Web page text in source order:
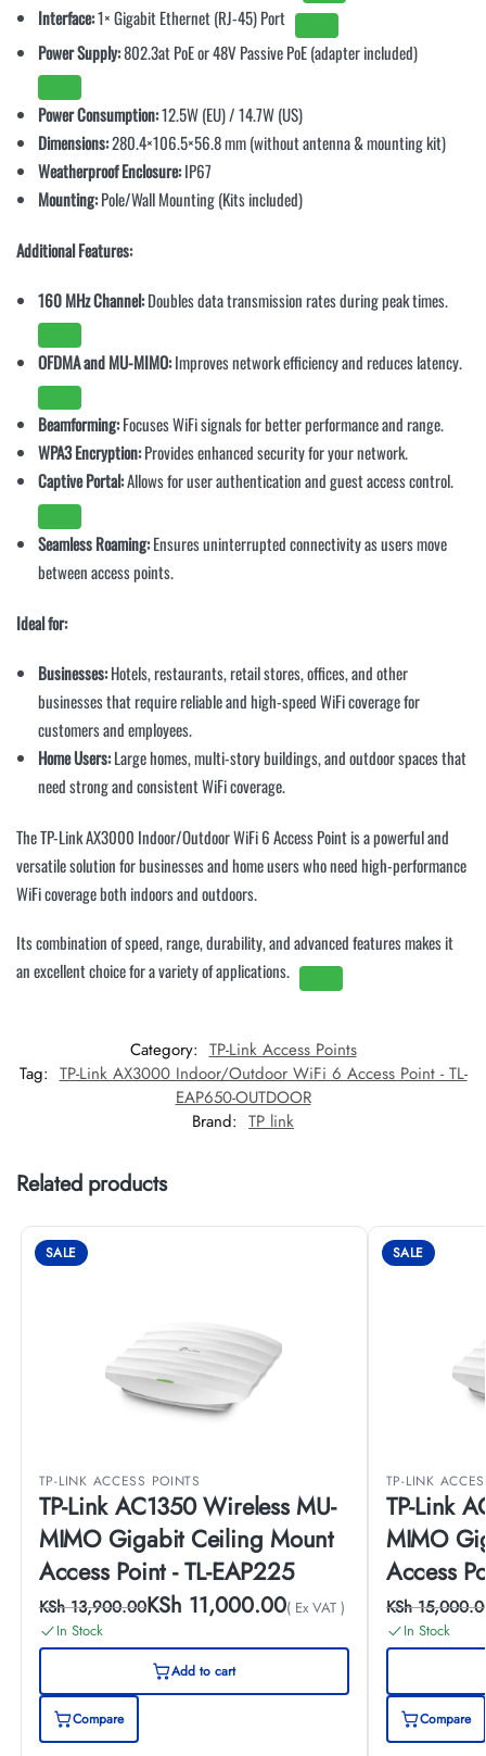
Interface:1× Gigabit Ethernet (RJ-45) Port
Power Supply:802.3at PoE or 48V Passive PoE (adapter included)
Power Consumption:12.5W (EU) / 14.7W (US)
Dimensions:280.4×106.5×56.8 mm (without antenna & mounting kit)
Weatherproof Enclosure:IP67
Mounting:Pole/Wall Mounting (Kits included)
Additional Features:
160 MHz Channel:Doubles data transmission rates during peak times.
OFDMA and MU-MIMO:Improves network efficiency and reduces latency.
Beamforming:Focuses WiFi signals for better performance and range.
WPA3 Encryption:Provides enhanced security for your network.
Captive Portal:Allows for user authentication and guest access control.
Seamless Roaming:Ensures uninterrupted connectivity as users move
between access points.
Ideal for:
Businesses:Hotels, restaurants, retail stores, offices, and other
businesses that require reliable and high-speed WiFi coverage for
customers and employees.
Home Users:Large homes, multi-story buildings, and outdoor spaces that
need strong and consistent WiFi coverage.
The TP-Link AX3000 Indoor/Outdoor WiFi 6 Access Point is a powerful and
versatile solution for businesses and home users who need high-performance
WiFi coverage both indoors and outdoors.
Its combination of speed, range, durability, and advanced features makes it
an excellent choice for a variety of applications.
Category: TP-Link Access Points
Tag: TP-Link AX3000 Indoor/Outdoor WiFi 6 Access Point - TL-
EAP650-OUTDOOR
Brand: TP link
Related products
SALE
TP-LINK ACCESS POINTS
TP-Link AC1350 Wireless MU-
MIMO Gigabit Ceiling Mount
Access Point - TL-EAP225
KSh13,900.00KSh 11,000.00( Ex VAT )
In Stock
Add to cart
Compare
SALE
TP-LINK
TP-Link
MIMO
Access
KSh
In Stock
Compare